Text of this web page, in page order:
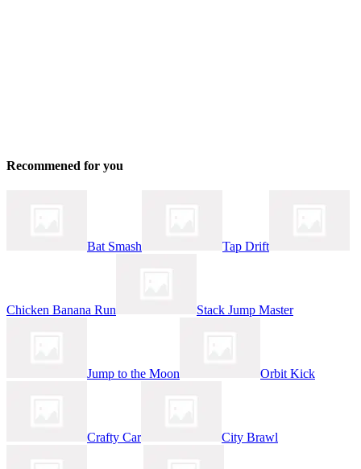
Recommened for you
Bat Smash Tap Drift
Chicken Banana Run Stack Jump Master
Jump to the Moon Orbit Kick
Crafty Car City Brawl